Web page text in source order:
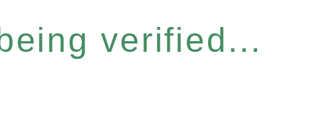
verified...